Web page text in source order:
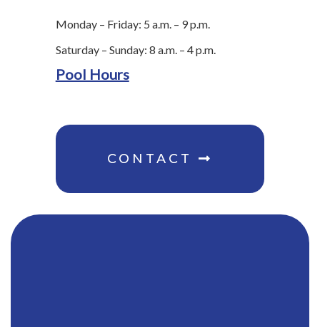
Monday – Friday: 5 a.m. – 9 p.m.
Saturday – Sunday: 8 a.m. – 4 p.m.
Pool Hours
CONTACT